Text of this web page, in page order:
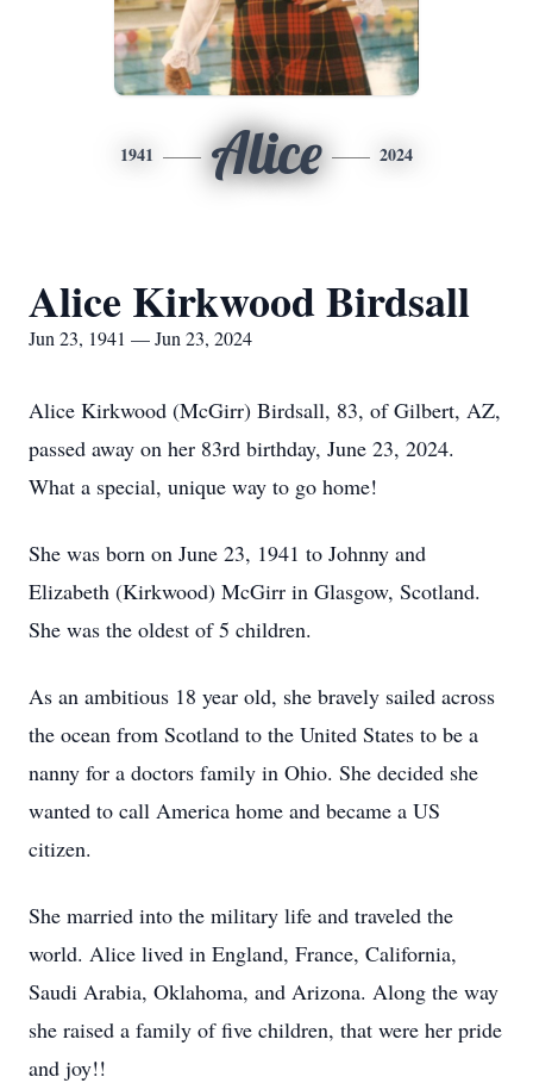
1941 Alice 2024
Alice Kirkwood Birdsall
Jun 23, 1941 — Jun 23, 2024
Alice Kirkwood (McGirr) Birdsall, 83, of Gilbert, AZ,
passed away on her 83rd birthday, June 23, 2024.
What a special, unique way to go home!
She was born on June 23, 1941 to Johnny and
Elizabeth (Kirkwood) McGirr in Glasgow, Scotland.
She was the oldest of 5 children.
As an ambitious 18 year old, she bravely sailed across
the ocean from Scotland to the United States to be a
nanny for a doctors family in Ohio. She decided she
wanted to call America home and became a US
citizen.
She married into the military life and traveled the
world. Alice lived in England, France, California,
Saudi Arabia, Oklahoma, and Arizona. Along the way
she raised a family of five children, that were her pride
and joy!!